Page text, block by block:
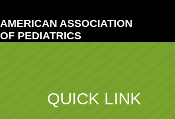
AMERICAN ASSOCIATION
OF PEDIATRICS
QUICK LINK